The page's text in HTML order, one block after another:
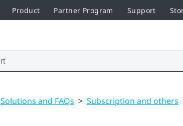
Product Partner Program Support
Solutions and FAQs > Subscription and others